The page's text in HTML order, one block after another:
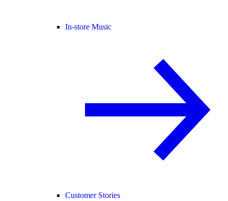
In-store Music
Customer Stories